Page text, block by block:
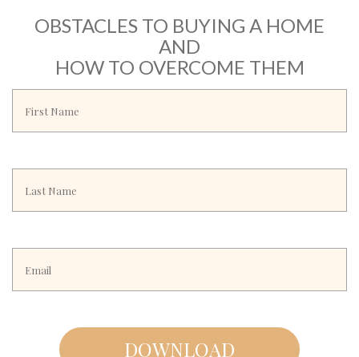
OBSTACLES TO BUYING A HOME
AND
HOW TO OVERCOME THEM